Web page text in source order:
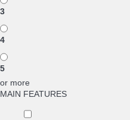
3
4
5
or more
MAIN FEATURES